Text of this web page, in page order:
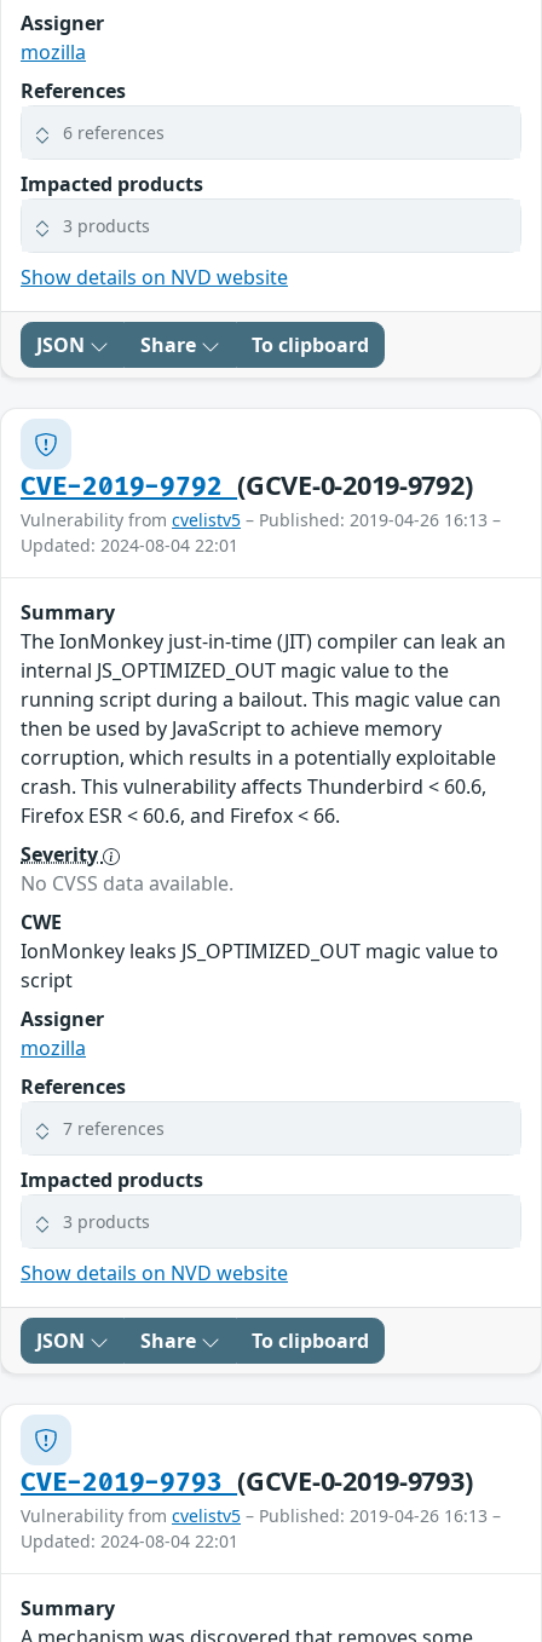
Assigner
mozilla
References
6 references
Impacted products
3 products
Show details on NVD website
JSON Share To clipboard
CVE-2019-9792(GCVE-0-2019-9792)
Vulnerability from cvelistv5 – Published: 2019-04-26 16:13 –
Updated: 2024-08-04 22:01
Summary
The IonMonkey just-in-time (JIT) compiler can leak an
internal JS_OPTIMIZED_OUT magic value to the
running script during a bailout. This magic value can
then be used by JavaScript to achieve memory
corruption, which results in a potentially exploitable
crash. This vulnerability affects Thunderbird < 60.6,
Firefox ESR < 60.6, and Firefox < 66.
Severity
No CVSS data available.
CWE
IonMonkey leaks JS_OPTIMIZED_OUT magic value to
script
Assigner
mozilla
References
7 references
Impacted products
3 products
Show details on NVD website
JSON Share To clipboard
CVE-2019-9793(GCVE-0-2019-9793)
Vulnerability from cvelistv5 – Published: 2019-04-26 16:13 –
Updated: 2024-08-04 22:01
Summary